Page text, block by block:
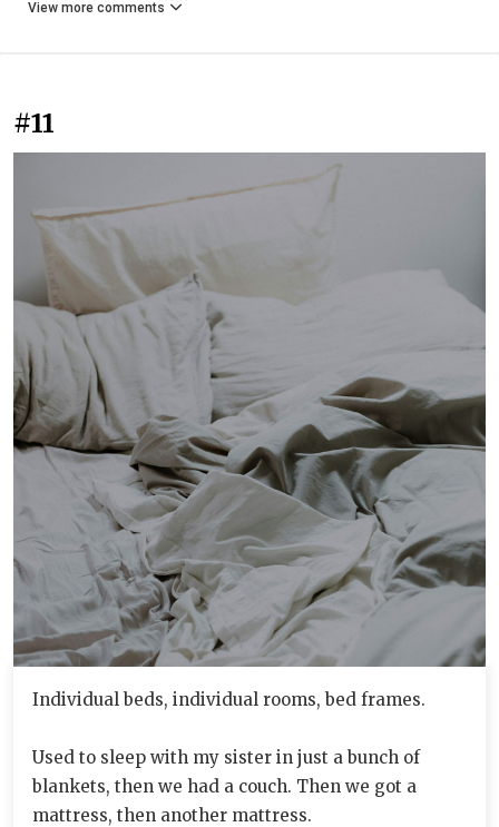
View more comments
#11
Individual beds, individual rooms, bed frames.
Used to sleep with my sister in just a bunch of
blankets, then we had a couch. Then we got a
mattress, then another mattress.